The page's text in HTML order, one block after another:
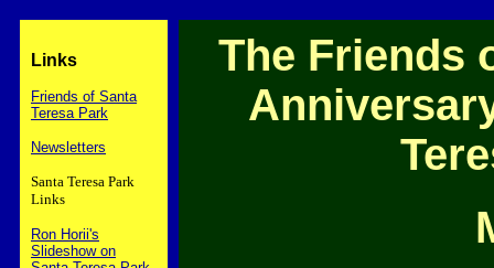
Links
Friends of Santa
Teresa Park
Newsletters
Santa Teresa Park
Links
Ron Horii's
Slideshow on
The Friends